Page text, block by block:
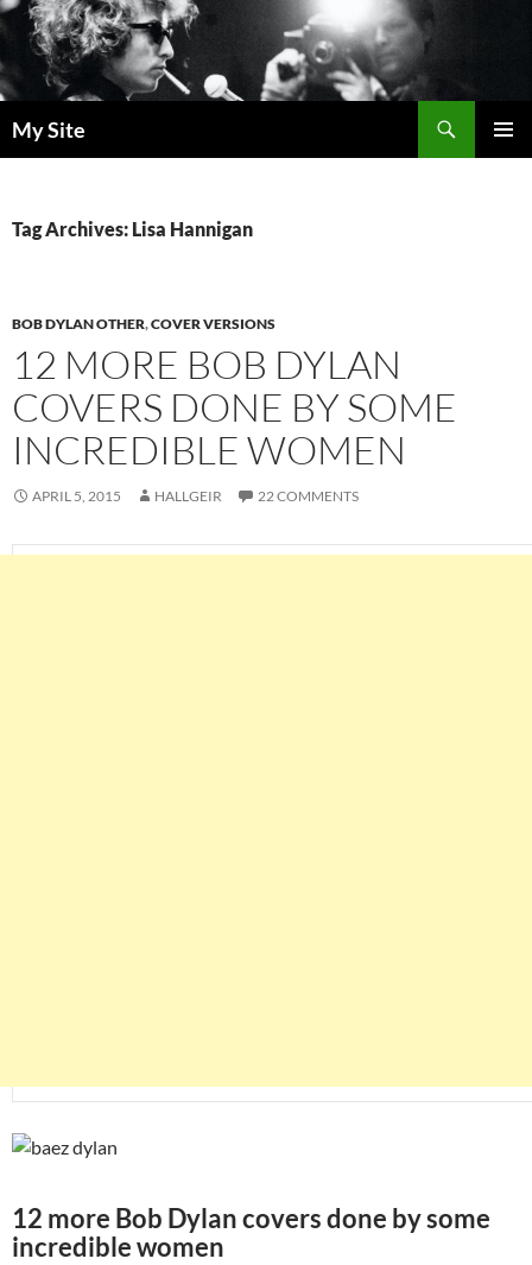
Skip
to
content
My Site
Tag Archives: Lisa Hannigan
BOB DYLAN OTHER,COVER VERSIONS
12 MORE BOB DYLAN
COVERS DONE BY SOME
INCREDIBLE WOMEN
APRIL 5, 2015 HALLGEIR 22 COMMENTS
12 more Bob Dylan covers done by some
incredible women